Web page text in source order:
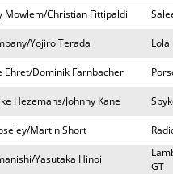
Mowlem/Christian Fittipaldi
Yojiro Terada Lola
Ehret/Dominik Farnbacher
Hezemans/Johnny Kane
Martin Short
Yasutaka Hinoi
GT